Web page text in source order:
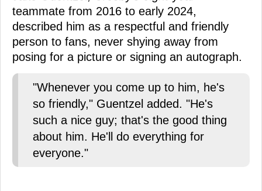
teammate from 2016 to early 2024,
described him as a respectful and friendly
person to fans, never shying away from
posing for a picture or signing an autograph.
"Whenever you come up to him, he's
so friendly," Guentzel added. "He's
such a nice guy; that's the good thing
about him. He'll do everything for
everyone."